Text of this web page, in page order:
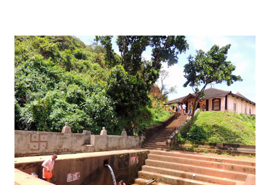
four lingams, along with the main Mahabaleshwara lingam are
collectively called the ‘ Panchalingams’ . These are: Mahabaleshwara
– the main lingam Sajjeshwar – the casket carrying the lingam. This
temple is about 35 Kms from Karwar, and is a 2 hour drive from
Gokarna. Dhareshwar – the string covering the lingam. This temple is
on NH17, about 45 Kms south of Gokarna. Gunavanteshw...